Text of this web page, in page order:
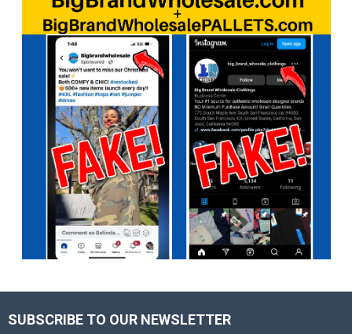
Footer
SUBSCRIBE TO OUR NEWSLETTER